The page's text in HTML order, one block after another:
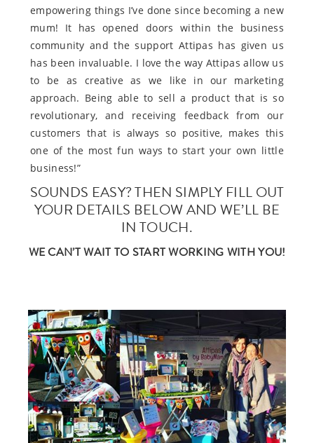
empowering things I’ve done since becoming a new
mum! It has opened doors within the business
community and the support Attipas has given us
has been invaluable. I love the way Attipas allow us
to be as creative as we like in our marketing
approach. Being able to sell a product that is so
revolutionary, and receiving feedback from our
customers that is always so positive, makes this
one of the most fun ways to start your own little
business!”
SOUNDS EASY? THEN SIMPLY FILL OUT
YOUR DETAILS BELOW AND WE’LL BE
IN TOUCH.
WE CAN’T WAIT TO START WORKING WITH YOU!